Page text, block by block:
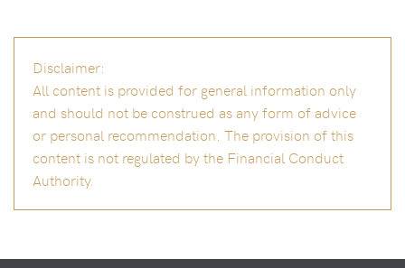
Disclaimer:
All content is provided for general information only
and should not be construed as any form of advice
or personal recommendation. The provision of this
content is not regulated by the Financial Conduct
Authority.